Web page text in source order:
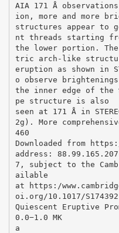
AIA 171 Å
ion, more and more
structures appear to
nt threads starting
the lower portion. The
tric arch-like
eruption as shown in
o observe
the inner edge of the
pe structure is also
seen at 171 Å in
2g). More
460
Downloaded from
address:
7, subject to the
ailable
at https:/
oi.org/10.1017/
Quiescent Eruptive
0.0−1.0 MK
a